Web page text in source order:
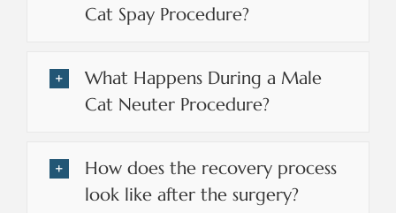
Cat Spay Procedure?
What Happens During a Male
Cat Neuter Procedure?
How does the recovery process
look like after the surgery?